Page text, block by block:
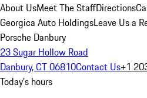
About UsMeet The StaffDirections
Georgica Auto HoldingsLeave Us a
Porsche Danbury
23 Sugar Hollow Road
Danbury, CT 06810Contact Us+1
Today's hours